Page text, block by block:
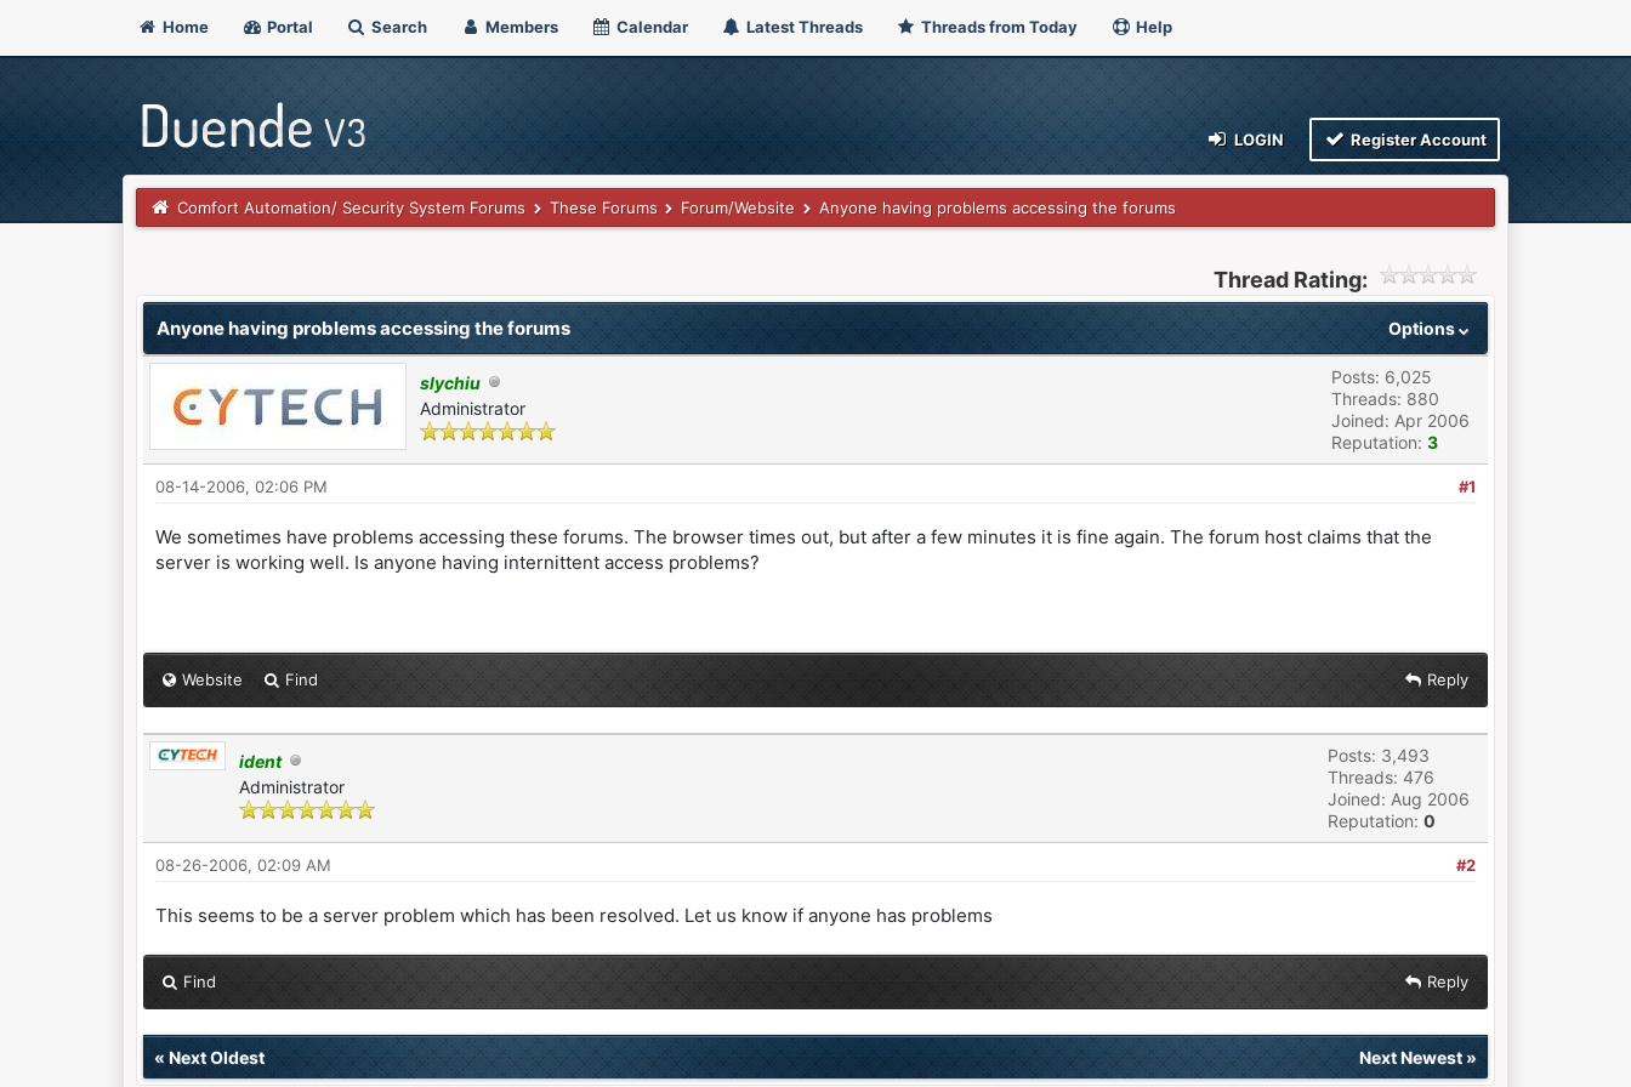
Home Portal Search Members Calendar Latest Threads Threads from Today Help
LOGIN Register Account
Comfort Automation/ Security System Forums These Forums Forum/Website Anyone having problems accessing the forums
Thread Rating:
Options
Anyone having problems accessing the forums
slychiu
Administrator
Posts: 6,025
Threads: 880
Joined: Apr 2006
Reputation: 3
#1
08-14-2006, 02:06 PM
We sometimes have problems accessing these forums. The browser times out, but after a few minutes it is fine again. The forum host claims that the
server is working well. Is anyone having internittent access problems?
Website Find Reply
ident
Administrator
Posts: 3,493
Threads: 476
Joined: Aug 2006
Reputation: 0
#2
08-26-2006, 02:09 AM
This seems to be a server problem which has been resolved. Let us know if anyone has problems
Find Reply
« Next Oldest Next Newest»